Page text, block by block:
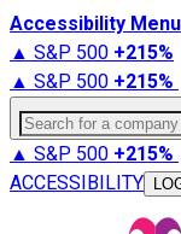
Accessibility Menu
▲ S&P 500 +215%
▲ S&P 500 +215%
Search for a
▲ S&P 500 +215%
ACCESSIBILITY